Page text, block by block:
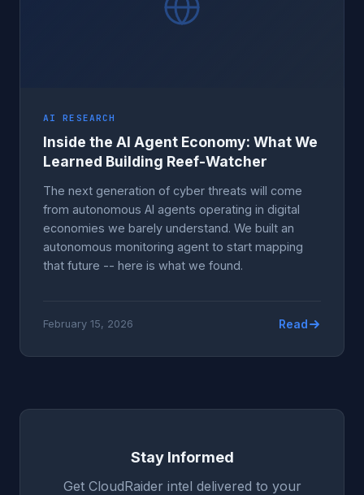
AI RESEARCH
Inside the AI Agent Economy: What We
Learned Building Reef-Watcher
The next generation of cyber threats will come
from autonomous AI agents operating in digital
economies we barely understand. We built an
autonomous monitoring agent to start mapping
that future -- here is what we found.
February 15, 2026 Read
Stay Informed
Get CloudRaider intel delivered to your